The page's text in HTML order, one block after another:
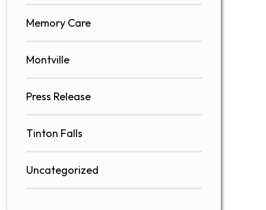
Memory Care
Montville
Press Release
Tinton Falls
Uncategorized